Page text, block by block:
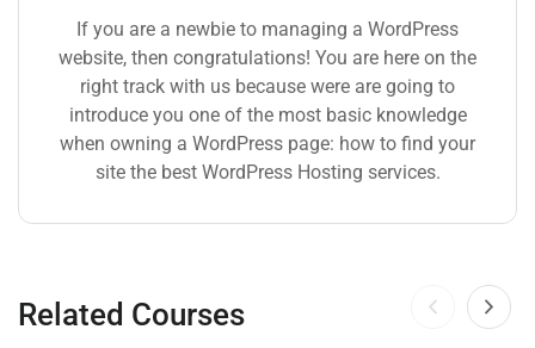
If you are a newbie to managing a WordPress
website, then congratulations! You are here on the
right track with us because were are going to
introduce you one of the most basic knowledge
when owning a WordPress page: how to find your
site the best WordPress Hosting services.
Related Courses